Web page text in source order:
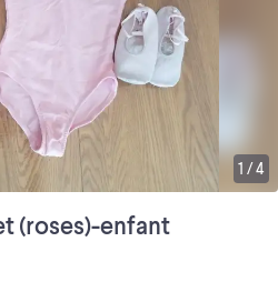
1 /4
(roses)-enfant